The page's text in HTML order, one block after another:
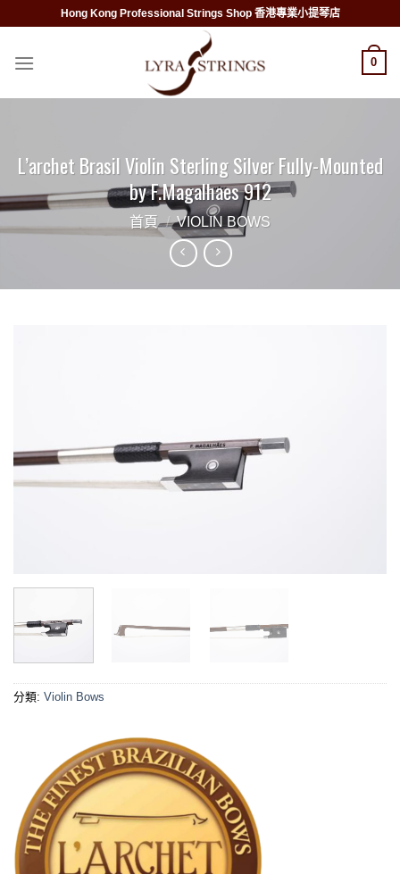
content
Hong Kong Professional Strings Shop 香港專業小提琴店
0
L’archet Brasil Violin Sterling Silver Fully-Mounted
by F.Magalhaes 912
首頁 / VIOLIN BOWS
分類: Violin Bows